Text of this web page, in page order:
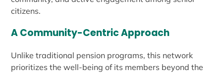
citizens.
A Community-Centric Approach
Unlike traditional pension programs, this network
prioritizes the well-being of its members beyond the